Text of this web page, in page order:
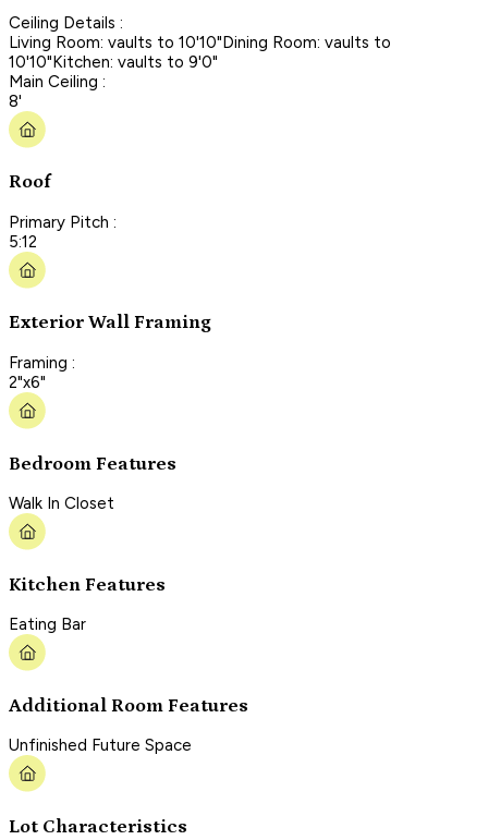
Ceiling Details :
Living Room: vaults to 10'10"Dining Room: vaults to
10'10"Kitchen: vaults to 9'0"
Main Ceiling :
8'
Roof
Primary Pitch :
5:12
Exterior Wall Framing
Framing :
2"x6"
Bedroom Features
Walk In Closet
Kitchen Features
Eating Bar
Additional Room Features
Unfinished Future Space
Lot Characteristics